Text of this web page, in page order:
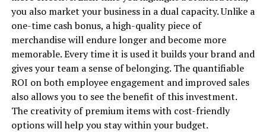
you also market your business in a dual capacity. Unlike a
one-time cash bonus, a high-quality piece of
merchandise will endure longer and become more
memorable. Every time it is used it builds your brand and
gives your team a sense of belonging. The quantifiable
ROI on both employee engagement and improved sales
also allows you to see the benefit of this investment.
The creativity of premium items with cost-friendly
options will help you stay within your budget.